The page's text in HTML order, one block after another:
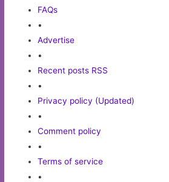
FAQs
•
Advertise
•
Recent posts RSS
•
Privacy policy (Updated)
•
Comment policy
•
Terms of service
•